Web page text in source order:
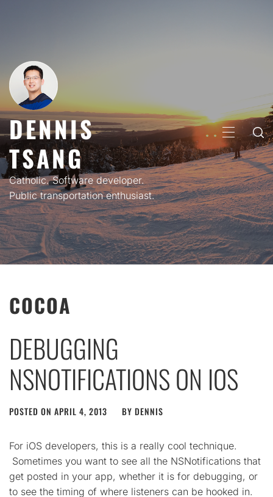
DENNIS
TSANG
Catholic. Software developer.
Public transportation enthusiast.
PRIMARY
MENU
COCOA
DEBUGGING
NSNOTIFICATIONS ON IOS
POSTED ON APRIL 4, 2013 BY DENNIS
For iOS developers, this is a really cool technique.
Sometimes you want to see all the NSNotifications that
get posted in your app, whether it is for debugging, or
to see the timing of where listeners can be hooked in.